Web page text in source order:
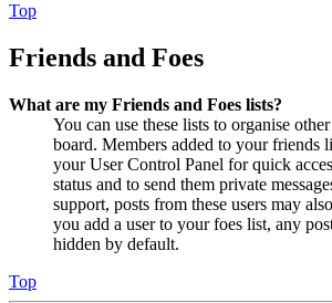
Top
Friends and Foes
What are my Friends and Foes lists?
You can use these lists to organise
board. Members added to your friends
your User Control Panel for quick
status and to send them private
support, posts from these users may
you add a user to your foes list, any
hidden by default.
Top